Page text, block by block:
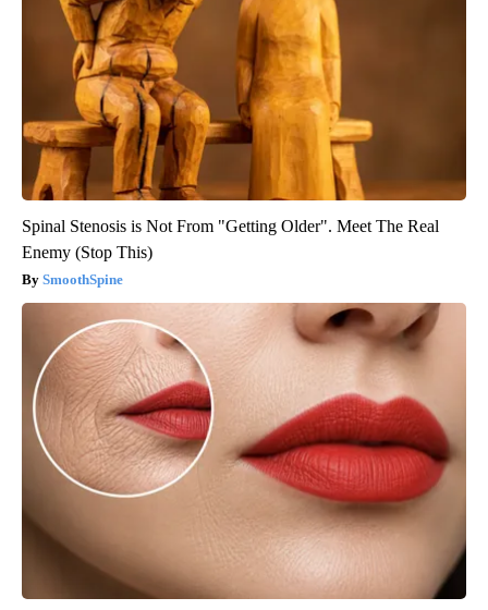
Spinal Stenosis is Not From "Getting Older". Meet The Real
Enemy (Stop This)
SmoothSpine